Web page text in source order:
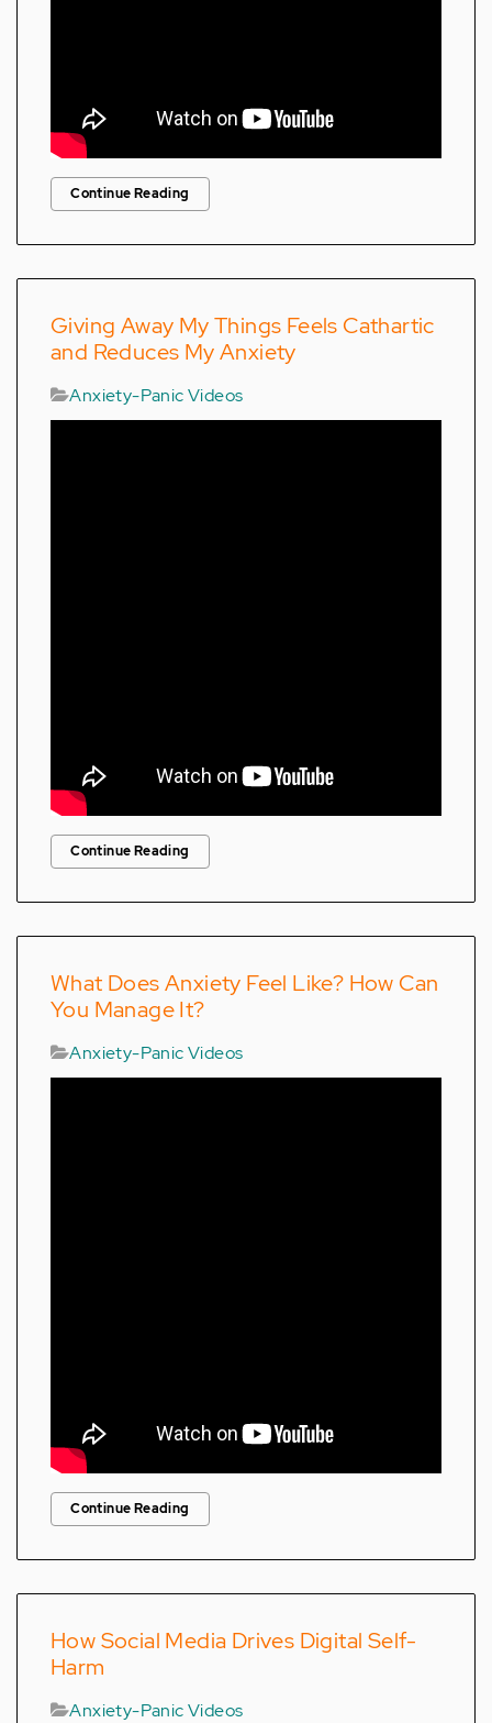
Continue Reading
Giving Away My Things Feels Cathartic
and Reduces My Anxiety
Anxiety-Panic Videos
Continue Reading
What Does Anxiety Feel Like? How Can
You Manage It?
Anxiety-Panic Videos
Continue Reading
How Social Media Drives Digital Self-
Harm
Anxiety-Panic Videos